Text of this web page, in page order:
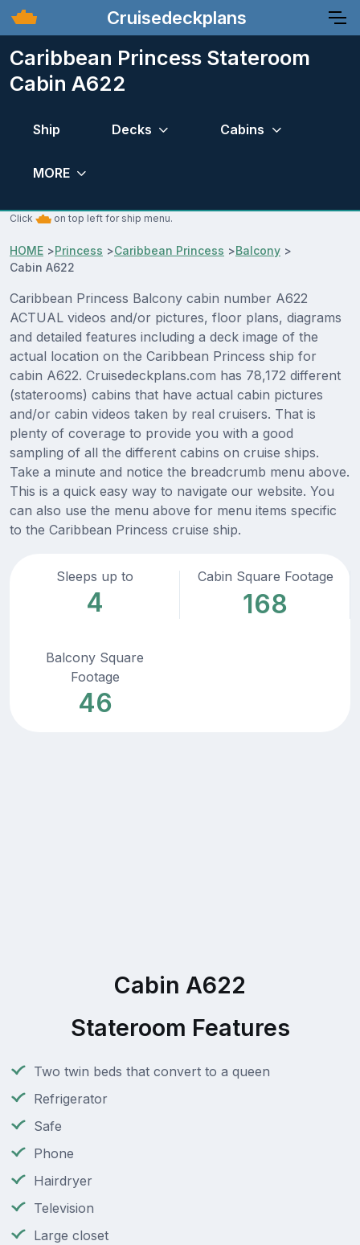
Cruisedeckplans
Caribbean Princess Stateroom
Cabin A622
Ship Decks Cabins
MORE
Click on top left for ship menu.
HOME >Princess >Caribbean Princess >Balcony >
Cabin A622
Caribbean Princess Balcony cabin number A622
ACTUAL videos and/or pictures, floor plans, diagrams
and detailed features including a deck image of the
actual location on the Caribbean Princess ship for
cabin A622. Cruisedeckplans.com has 78,172 different
(staterooms) cabins that have actual cabin pictures
and/or cabin videos taken by real cruisers. That is
plenty of coverage to provide you with a good
sampling of all the different cabins on cruise ships.
Take a minute and notice the breadcrumb menu above.
This is a quick easy way to navigate our website. You
can also use the menu above for menu items specific
to the Caribbean Princess cruise ship.
Sleeps up to
4
Cabin Square Footage
168
Balcony Square
Footage
46
Cabin A622
Stateroom Features
Two twin beds that convert to a queen
Refrigerator
Safe
Phone
Hairdryer
Television
Large closet